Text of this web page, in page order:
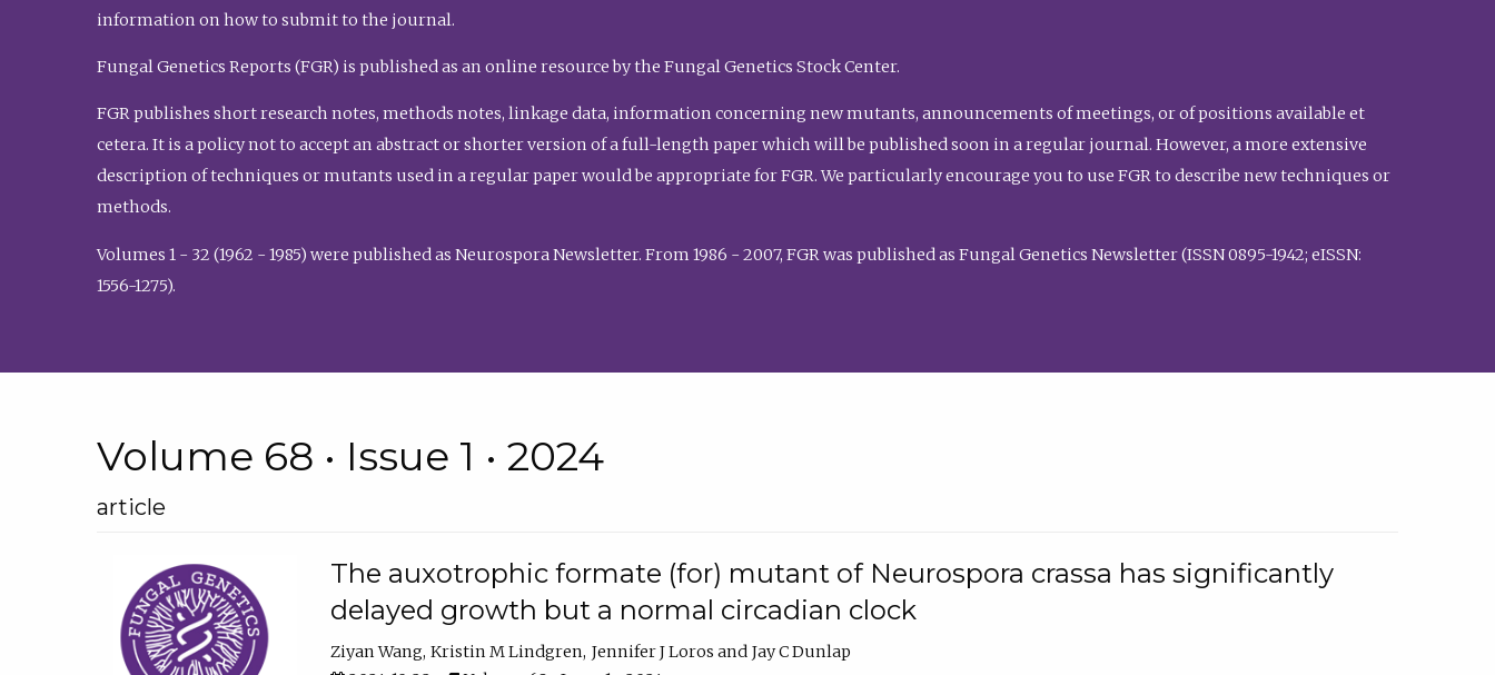
information on how to submit to the journal.
Fungal Genetics Reports (FGR) is published as an online resource by the Fungal Genetics Stock Center.
FGR publishes short research notes, methods notes, linkage data, information concerning new mutants, announcements of meetings, or of positions available et
cetera. It is a policy not to accept an abstract or shorter version of a full-length paper which will be published soon in a regular journal. However, a more extensive
description of techniques or mutants used in a regular paper would be appropriate for FGR. We particularly encourage you to use FGR to describe new techniques or
methods.
Volumes 1 - 32 (1962 - 1985) were published as Neurospora Newsletter. From 1986 - 2007, FGR was published as Fungal Genetics Newsletter (ISSN 0895-1942; eISSN:
1556-1275).
Volume 68 • Issue 1 • 2024
article
The auxotrophic formate (for) mutant of Neurospora crassa has significantly
delayed growth but a normal circadian clock
Ziyan Wang Kristin M Lindgren Jennifer J Loros
Jay C Dunlap